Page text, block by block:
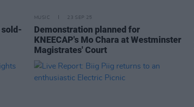
sold-
MUSIC 23 SEP 25
Demonstration planned for
KNEECAP's Mo Chara at Westminster
Magistrates' Court